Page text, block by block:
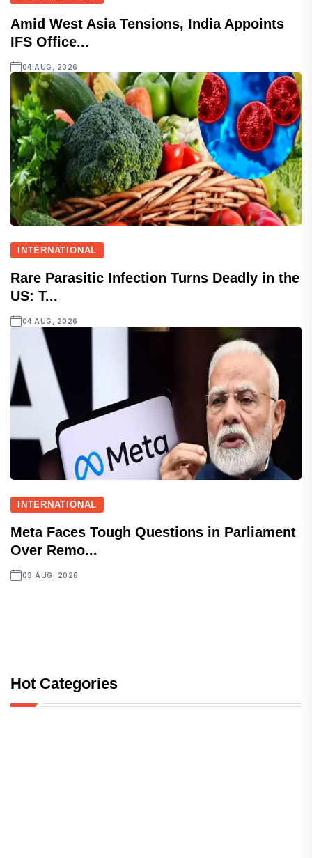
Amid West Asia Tensions, India Appoints
IFS Office...
04 AUG, 2026
INTERNATIONAL
Rare Parasitic Infection Turns Deadly in the
US: T...
04 AUG, 2026
INTERNATIONAL
Meta Faces Tough Questions in Parliament
Over Remo...
03 AUG, 2026
Hot Categories